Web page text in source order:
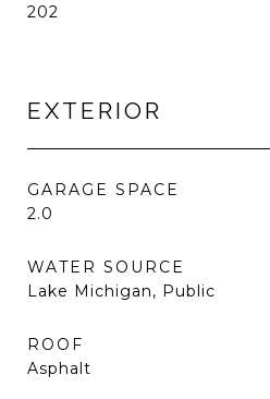
202
EXTERIOR
GARAGE SPACE
2.0
WATER SOURCE
Lake Michigan, Public
ROOF
Asphalt